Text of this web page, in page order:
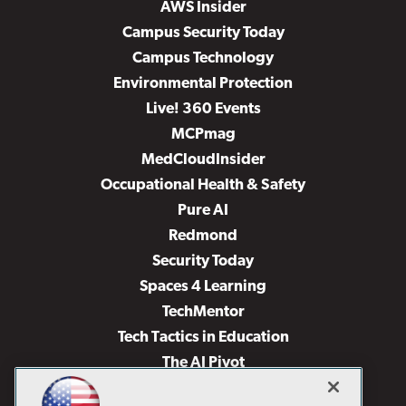
AWS Insider
Campus Security Today
Campus Technology
Environmental Protection
Live! 360 Events
MCPmag
MedCloudInsider
Occupational Health & Safety
Pure AI
Redmond
Security Today
Spaces 4 Learning
TechMentor
Tech Tactics in Education
The AI Pivot